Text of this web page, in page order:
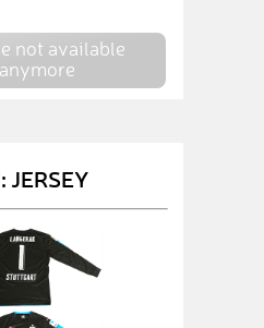
not available
anymore
: JERSEY